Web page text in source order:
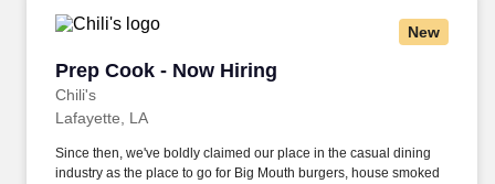
New
Prep Cook - Now Hiring
Chili's
Prep Cook - Now Hiring
Lafayette, LA
Since then, we've boldly claimed our place in the casual dining
industry as the place to go for Big Mouth burgers, house smoked